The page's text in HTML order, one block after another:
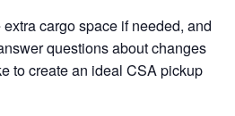
cargo space if needed, and
questions about changes
to create an ideal CSA pickup